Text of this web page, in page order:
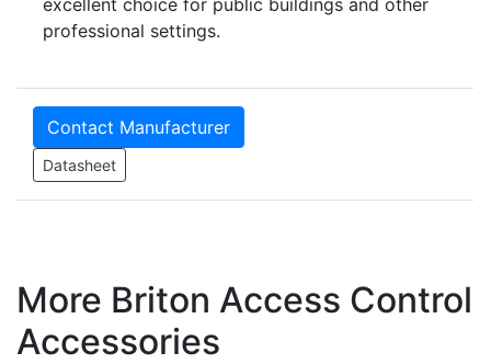
professional settings.
Contact Manufacturer
Datasheet
More Briton Access Control
Accessories